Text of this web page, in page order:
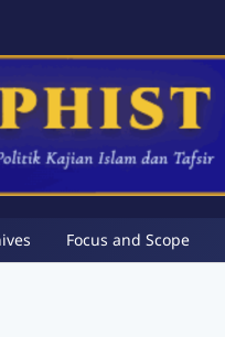
Focus and Scope